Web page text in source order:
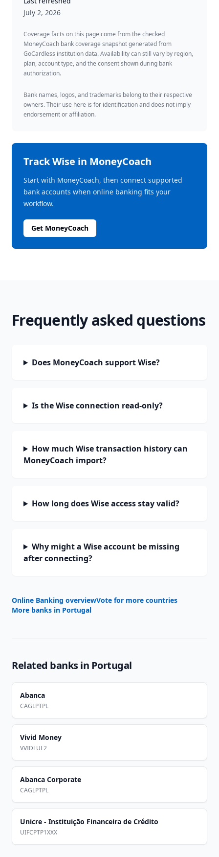
July 2, 2026
Coverage facts on this page come from the checked
MoneyCoach bank coverage snapshot generated from
GoCardless institution data. Availability can still vary by region,
plan, account type, and the consent shown during bank
authorization.
Bank names, logos, and trademarks belong to their respective
owners. Their use here is for identification and does not imply
endorsement or affiliation.
TrackWise in MoneyCoach
Start with MoneyCoach, then connect supported
bank accounts when online banking fits your
workflow.
Get MoneyCoach
Frequently asked questions
Does MoneyCoach support Wise?
Is the Wise connection read-only?
How much Wise transaction history can
MoneyCoach import?
How long does Wise access stay valid?
Why might a Wise account be missing
after connecting?
Online Banking overviewVote for more countries
More banks in Portugal
Related banks in Portugal
Abanca
CAGLPTPL
Vivid Money
VVIDLUL2
Abanca Corporate
CAGLPTPL
Unicre - Instituição Financeira de Crédito
UIFCPTP1XXX